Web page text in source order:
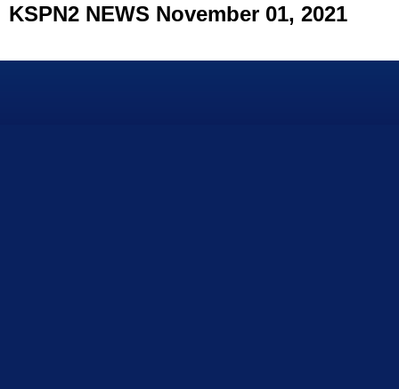
KSPN2 NEWS November 01, 2021